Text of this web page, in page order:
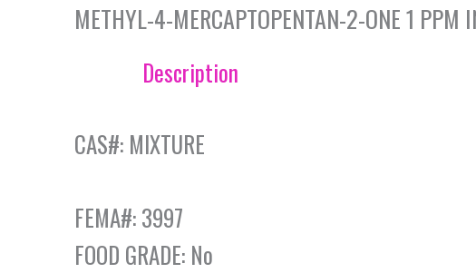
METHYL-4-MERCAPTOPENTAN-2-ONE 1 PPM
Description
CAS#: MIXTURE
FEMA#: 3997
FOOD GRADE: No